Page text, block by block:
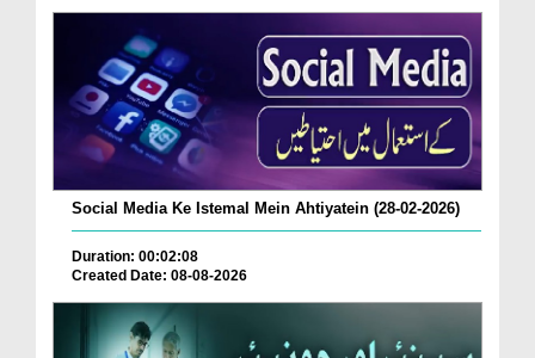
Social Media Ke Istemal Mein Ahtiyatein (28-02-2026)
Duration: 00:02:08
Created Date: 08-08-2026